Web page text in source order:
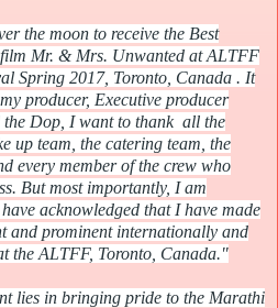
the moon to receive the Best
Mr. & Mrs. Unwanted at ALTFF
Spring 2017, Toronto, Canada . It
producer, Executive producer
Dop, I want to thank all the
up team, the catering team, the
every member of the crew who
But most importantly, I am
acknowledged that I have made
and prominent internationally and
the ALTFF, Toronto, Canada."
lies in bringing pride to the Marathi